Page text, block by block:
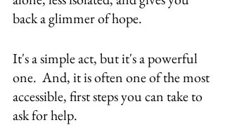
back a glimmer of hope.
It's a simple act, but it's a powerful
one.  And, it is often one of the most
accessible, first steps you can take to
ask for help.